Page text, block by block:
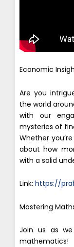
Economic
Are you
the world
with our
mysteries of
Whether
about how
with a solid
Link: https://
Mastering
Join us as
mathematics!